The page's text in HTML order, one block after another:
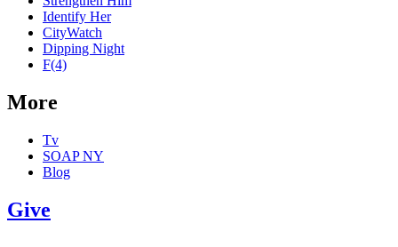
Identify Her
CityWatch
Dipping Night
F(4)
More
Tv
SOAP NY
Blog
Give